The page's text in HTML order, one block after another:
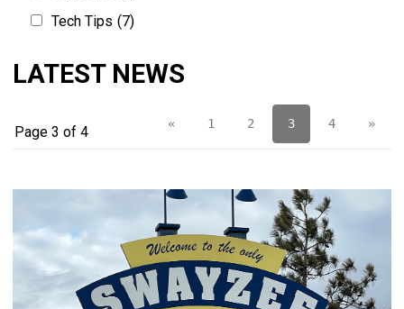
Tech Tips (7)
LATEST NEWS
Page 3 of 4 « 1 2 3 4 »